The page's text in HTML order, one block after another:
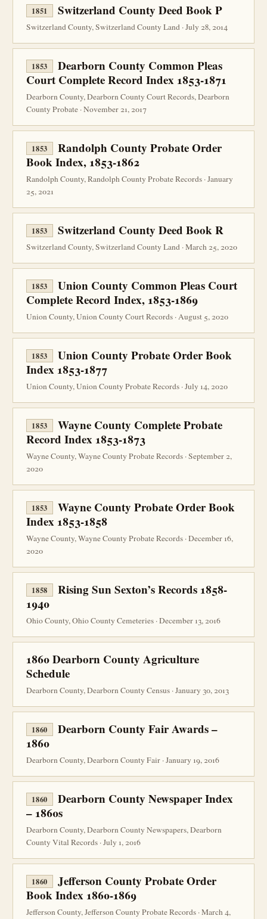
1851 Switzerland County Deed Book P
Switzerland County, Switzerland County Land · July 28, 2014
1853
Dearborn County Common Pleas
Court Complete Record Index 1853-1871
Dearborn County, Dearborn County Court Records, Dearborn
County Probate · November 21, 2017
1853
Randolph County Probate Order
Book Index, 1853-1862
Randolph County, Randolph County Probate Records · January
25, 2021
1853 Switzerland County Deed Book R
Switzerland County, Switzerland County Land · March 25, 2020
1853
Union County Common Pleas Court
Complete Record Index, 1853-1869
Union County, Union County Court Records · August 5, 2020
1853
Union County Probate Order Book
Index 1853-1877
Union County, Union County Probate Records · July 14, 2020
1853
Wayne County Complete Probate
Record Index 1853-1873
Wayne County, Wayne County Probate Records · September 2,
2020
1853
Wayne County Probate Order Book
Index 1853-1858
Wayne County, Wayne County Probate Records · December 16,
2020
1858
Rising Sun Sexton’s Records 1858-
1940
Ohio County, Ohio County Cemeteries · December 13, 2016
1860 Dearborn County Agriculture
Schedule
Dearborn County, Dearborn County Census · January 30, 2013
1860
Dearborn County Fair Awards –
1860
Dearborn County, Dearborn County Fair · January 19, 2016
1860
Dearborn County Newspaper Index
– 1860s
Dearborn County, Dearborn County Newspapers, Dearborn
County Vital Records · July 1, 2016
1860
Jefferson County Probate Order
Book Index 1860-1869
Jefferson County, Jefferson County Probate Records · March 4,